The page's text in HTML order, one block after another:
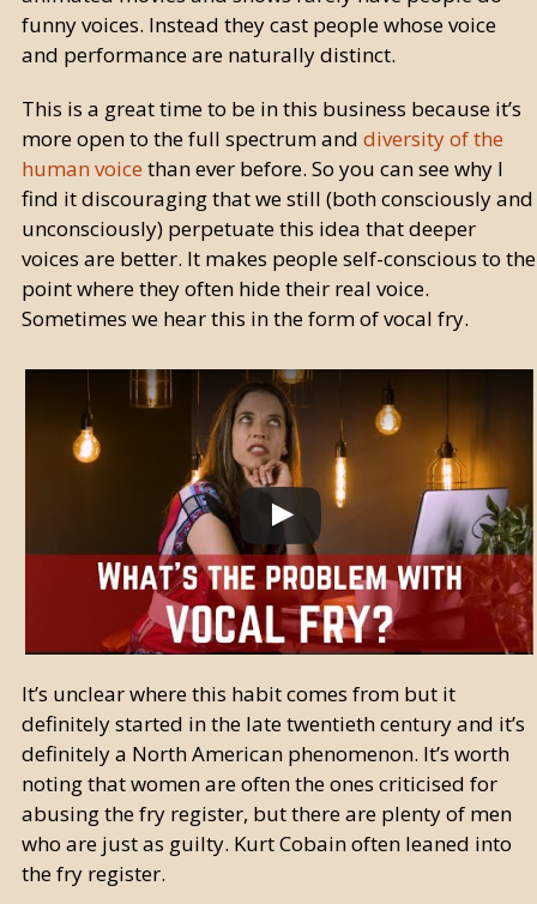
funny voices. Instead they cast people whose voice
and performance are naturally distinct.
This is a great time to be in this business because it’s
more open to the full spectrum and diversity of the
human voice than ever before. So you can see why I
find it discouraging that we still (both consciously and
unconsciously) perpetuate this idea that deeper
voices are better. It makes people self-conscious to the
point where they often hide their real voice.
Sometimes we hear this in the form of vocal fry.
It’s unclear where this habit comes from but it
definitely started in the late twentieth century and it’s
definitely a North American phenomenon. It’s worth
noting that women are often the ones criticised for
abusing the fry register, but there are plenty of men
who are just as guilty. Kurt Cobain often leaned into
the fry register.